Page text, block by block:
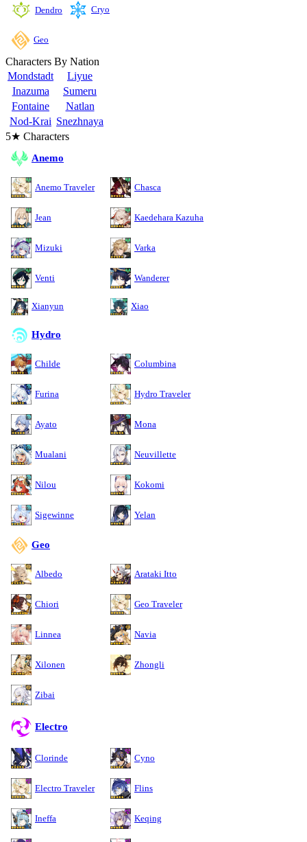
Dendro Cryo
Geo
Characters By Nation
Mondstadt
Liyue
Inazuma
Sumeru
Fontaine
Natlan
Nod-Krai Snezhnaya
5★ Characters
Anemo
Anemo Traveler Chasca
Jean Kaedehara Kazuha
Mizuki Varka
Venti Wanderer
Xianyun Xiao
Hydro
Childe Columbina
Furina Hydro Traveler
Ayato Mona
Mualani Neuvillette
Nilou Kokomi
Sigewinne Yelan
Geo
Albedo Arataki Itto
Chiori Geo Traveler
Linnea Navia
Xilonen Zhongli
Zibai
Electro
Clorinde Cyno
Electro Traveler Flins
Ineffa Keqing